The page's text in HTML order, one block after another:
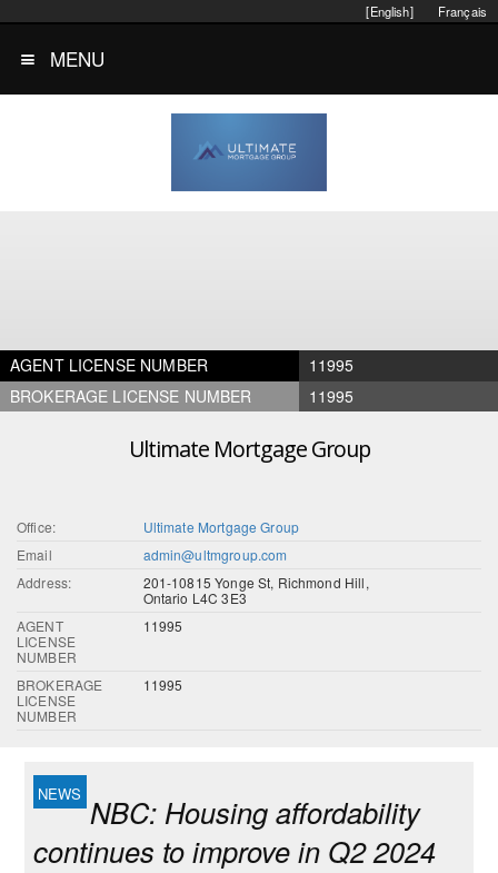
Français
[English]
MENU
AGENT LICENSE NUMBER
11995
BROKERAGE LICENSE NUMBER
11995
Ultimate Mortgage Group
Office:
Ultimate Mortgage Group
Email
admin@ultmgroup.com
Address:
201-10815 Yonge St, Richmond Hill,
Ontario L4C 3E3
AGENT
LICENSE
NUMBER
11995
BROKERAGE
LICENSE
NUMBER
11995
NBC: Housing affordability
continues to improve in Q2 2024